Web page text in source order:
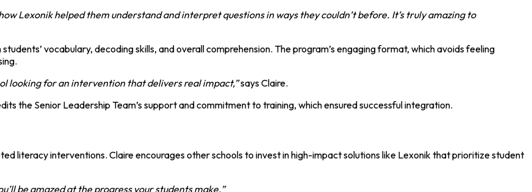
Lexonik helped them understand and interpret questions in ways they couldn’t before. It’s truly amazing to
vocabulary, decoding skills, and overall comprehension. The program’s engaging format, which avoids feeling
looking for an intervention that delivers real impact,”says Claire.
the Senior Leadership Team’s support and commitment to training, which ensured successful integration.
literacy interventions. Claire encourages other schools to invest in high-impact solutions like Lexonik that prioritize student
be amazed at the progress your students make.”